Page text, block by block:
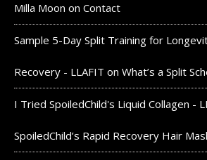
Milla Moon on Contact
Sample 5-Day Split Training for
Recovery - LLAFIT on What’s a Split
I Tried SpoiledChild's Liquid Collagen -
SpoiledChild’s Rapid Recovery Hair